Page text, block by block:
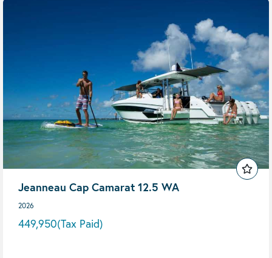
Jeanneau Cap Camarat 12.5 WA
2026
449,950(Tax Paid)